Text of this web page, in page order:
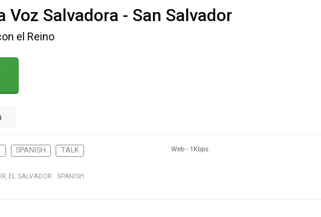
Voz Salvadora - San Salvador
el Reino
SPANISH TALK Web - 1Kbps
, EL SALVADOR · SPANISH